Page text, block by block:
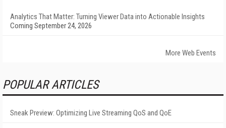
Analytics That Matter: Turning Viewer Data into Actionable Insights
Coming September 24, 2026
More Web Events
POPULAR ARTICLES
Sneak Preview: Optimizing Live Streaming QoS and QoE